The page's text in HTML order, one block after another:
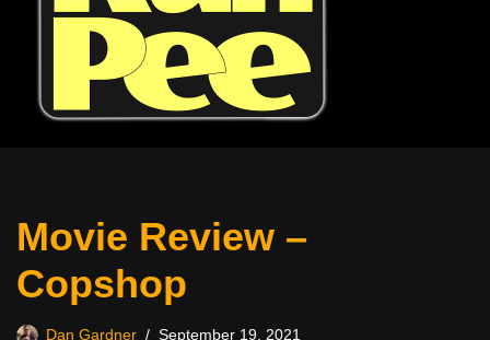
Movie Review –
Copshop
Dan Gardner September 19, 2021